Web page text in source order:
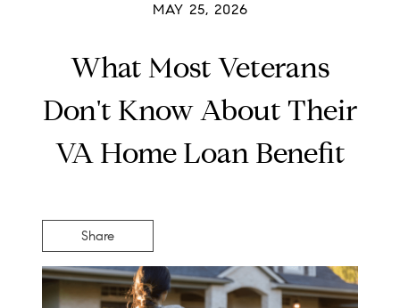
MAY 25, 2026
What Most Veterans
Don't Know About Their
VA Home Loan Benefit
Share